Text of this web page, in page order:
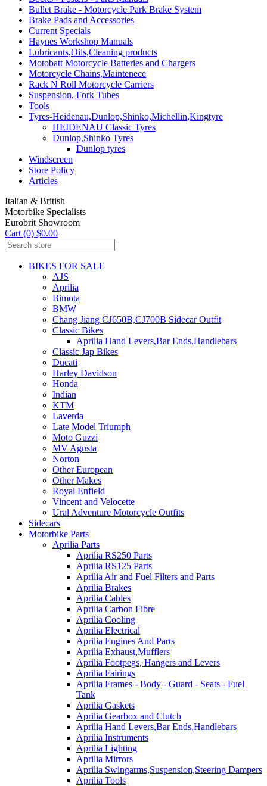
Bullet Brake - Motorcycle Park Brake System
Brake Pads and Accessories
Current Specials
Haynes Workshop Manuals
Lubricants,Oils,Cleaning products
Motobatt Motorcycle Batteries and Chargers
Motorcycle Chains,Maintenece
Rack N Roll Motorcycle Carriers
Suspension, Fork Tubes
Tools
Tyres-Heidenau,Dunlop,Shinko,Michellin,Kingtyre
HEIDENAU Classic Tyres
Dunlop,Shinko Tyres
Dunlop tyres
Windscreen
Store Policy
Articles
Italian & British
Motorbike Specialists
Eurobrit Showroom
Cart (0) $0.00
BIKES FOR SALE
AJS
Aprilia
Bimota
BMW
Chang Jiang CJ650B,CJ700B Sidecar Outfit
Classic Bikes
Aprilia Hand Levers,Bar Ends,Handlebars
Classic Jap Bikes
Ducati
Harley Davidson
Honda
Indian
KTM
Laverda
Late Model Triumph
Moto Guzzi
MV Agusta
Norton
Other European
Other Makes
Royal Enfield
Vincent and Velocette
Ural Adventure Motorcycle Outfits
Sidecars
Motorbike Parts
Aprilia Parts
Aprilia RS250 Parts
Aprilia RS125 Parts
Aprilia Air and Fuel Filters and Parts
Aprilia Brakes
Aprilia Cables
Aprilia Carbon Fibre
Aprilia Cooling
Aprilia Electrical
Aprilia Engines And Parts
Aprilia Exhaust,Mufflers
Aprilia Footpegs, Hangers and Levers
Aprilia Fairings
Aprilia Frames - Body - Guard - Seats - Fuel
Tank
Aprilia Gaskets
Aprilia Gearbox and Clutch
Aprilia Hand Levers,Bar Ends,Handlebars
Aprilia Instruments
Aprilia Lighting
Aprilia Mirrors
Aprilia Swingarms,Suspension,Steering Dampers
Aprilia Tools